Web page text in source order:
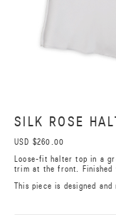
SILK ROSE
USD $260.00
Loose-fit halter top in a
trim at the front. Finished
This piece is designed